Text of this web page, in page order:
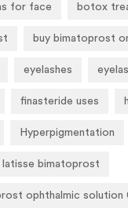
for face botox
buy bimatoprost
eyelashes
finasteride uses
Hyperpigmentation
latisse bimatoprost
ophthalmic solution